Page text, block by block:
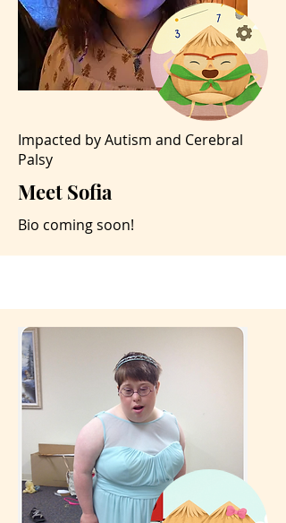
Impacted by Autism and Cerebral
Palsy
Meet Sofia
Bio coming soon!